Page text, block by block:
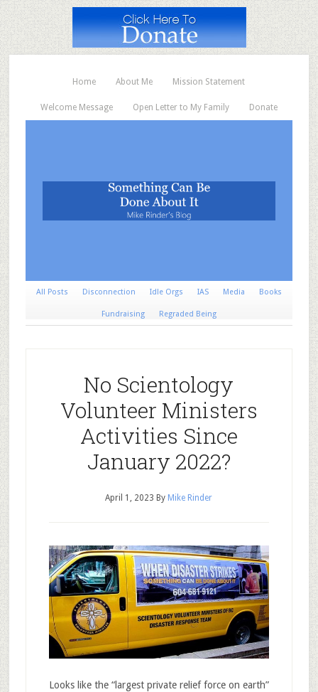
Home About Me Mission Statement
Welcome Message Open Letter to My Family Donate
All Posts Disconnection Idle Orgs IAS Media Books
Fundraising Regraded Being
No Scientology
Volunteer Ministers
Activities Since
January 2022?
April 1, 2023 By Mike Rinder
Looks like the “largest private relief force on earth”